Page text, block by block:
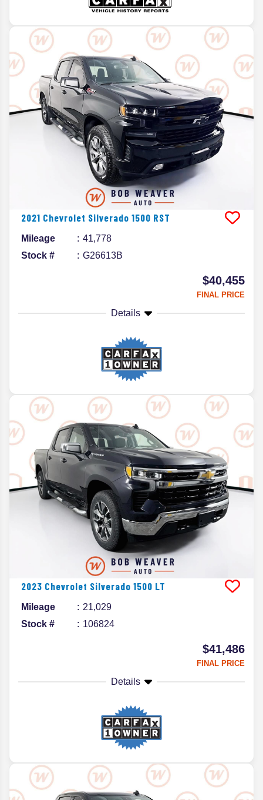
2021 Chevrolet Silverado 1500 RST
Mileage
41,778
Stock #
G26613B
$40,455
FINAL PRICE
Details
2023 Chevrolet Silverado 1500 LT
Mileage
21,029
Stock #
106824
$41,486
FINAL PRICE
Details